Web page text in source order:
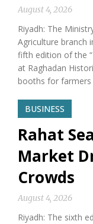
August 4, 2026
Riyadh: The
Agriculture branch
fifth edition of the
at Raghadan
booths for farmers
BUSINESS
Rahat
Market
Crowds
August 4, 2026
Riyadh: The sixth